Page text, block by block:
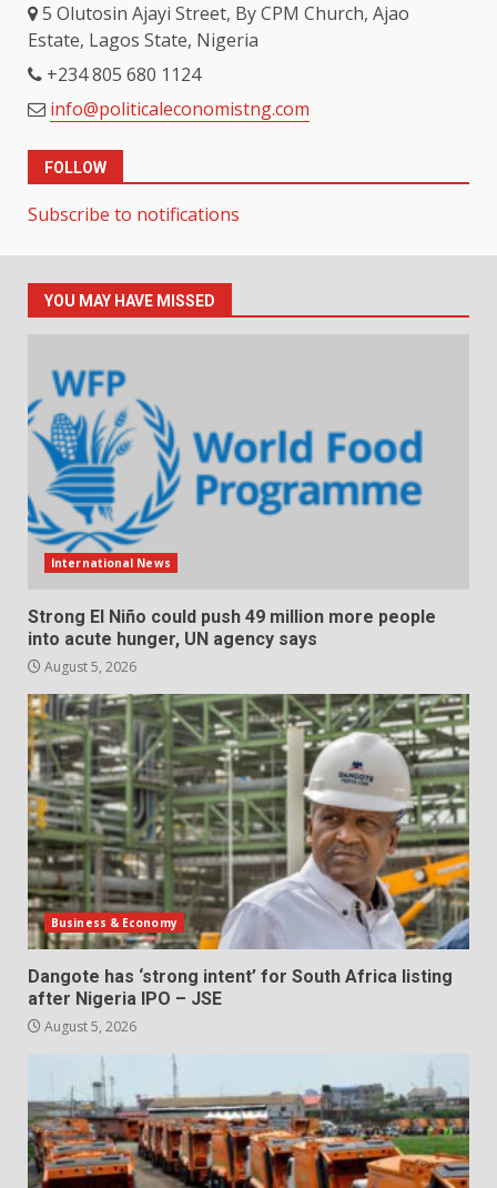
5 Olutosin Ajayi Street, By CPM Church, Ajao
Estate, Lagos State, Nigeria
+234 805 680 1124
info@politicaleconomistng.com
FOLLOW
Subscribe to notifications
YOU MAY HAVE MISSED
International News
Strong El Niño could push 49 million more people
into acute hunger, UN agency says
August 5, 2026
Business & Economy
Dangote has ‘strong intent’ for South Africa listing
after Nigeria IPO – JSE
August 5, 2026